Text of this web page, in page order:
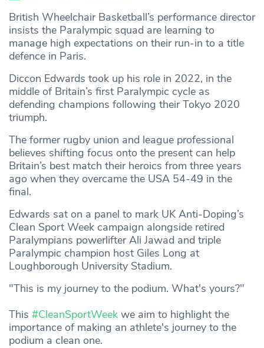
British Wheelchair Basketball’s performance director
insists the Paralympic squad are learning to
manage high expectations on their run-in to a title
defence in Paris.
Diccon Edwards took up his role in 2022, in the
middle of Britain’s first Paralympic cycle as
defending champions following their Tokyo 2020
triumph.
The former rugby union and league professional
believes shifting focus onto the present can help
Britain’s best match their heroics from three years
ago when they overcame the USA 54-49 in the
final.
Edwards sat on a panel to mark UK Anti-Doping’s
Clean Sport Week campaign alongside retired
Paralympians powerlifter Ali Jawad and triple
Paralympic champion host Giles Long at
Loughborough University Stadium.
"This is my journey to the podium. What's yours?"
This #CleanSportWeek we aim to highlight the
importance of making an athlete's journey to the
podium a clean one.